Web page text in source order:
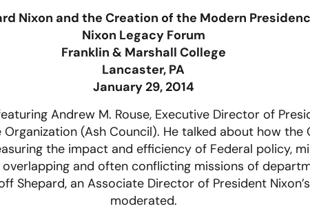
Nixon and the Creation of the Modern
Nixon Legacy Forum
Franklin & Marshall College
Lancaster, PA
January 29, 2014
Andrew M. Rouse, Executive Director of
Organization (Ash Council). He talked about how the
the impact and efficiency of Federal policy,
and often conflicting missions of
Shepard, an Associate Director of President
moderated.